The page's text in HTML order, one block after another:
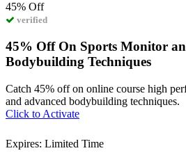
45% Off
verified
45% Off On Sports Monitor
Bodybuilding Techniques
Catch 45% off on online course high
and advanced bodybuilding techniques.
Click to Activate
Expires: Limited Time